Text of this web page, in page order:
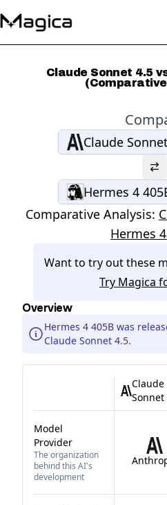
Claude Sonnet 4.5
Claude
Hermes 4
Comparative Analysis:
Hermes
Want to try out these
Try Magica
Overview
Hermes 4 405B was
Claude Sonnet 4.5.
Claude
Sonnet
Model
Provider
The organization
behind this AI's
development